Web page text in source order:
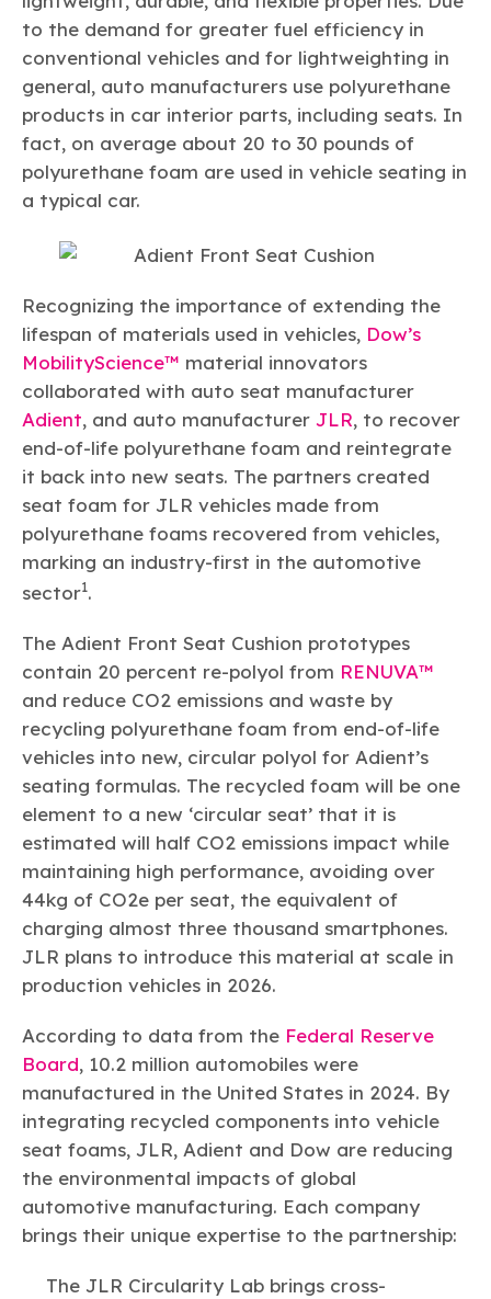
Chemistry Action Network
Member Stories & Insights
Research
Explore Our Chemistries
Bio BPA EO FRs FP
PFAS
Fluorotechnology
/ Per- and
Substances
(PFAS)
HCHO
Formaldehyde
HMW Pu
Polyurethane Silicones
Titanium Dioxide
Learn more
Plastics
Energy
Transportation & Infrastructure
Safety & Security
Tax
Trade
Environmental Justice
Circularity
Air Quality
Related Links
Sustainability Starts with Chemistry
Sustainable Chemistry & Innovation
Celebrating Safety & Sustainability Leaders
Responsible Care®Safety By The Numbers
Responsible Care ®
Environmental Performance By
The Numbers
Our mission is to is to advocate for the people, policy, and
products of chemistry that make the United States the
global leader in innovation and manufacturing.
Learn more
Membership
ACC Leadership
Industry Groups
Careers
CHEMTREC®
ChemConnect
to the demand for greater fuel efficiency in
conventional vehicles and for lightweighting in
general, auto manufacturers use polyurethane
products in car interior parts, including seats. In
fact, on average about 20 to 30 pounds of
polyurethane foam are used in vehicle seating in
a typical car.
Recognizing the importance of extending the
lifespan of materials used in vehicles, Dow’s
MobilityScience™ material innovators
collaborated with auto seat manufacturer
Adient, and auto manufacturer JLR, to recover
end-of-life polyurethane foam and reintegrate
it back into new seats. The partners created
seat foam for JLR vehicles made from
polyurethane foams recovered from vehicles,
marking an industry-first in the automotive
sector1.
The Adient Front Seat Cushion prototypes
contain 20 percent re-polyol from RENUVA™
and reduce CO2 emissions and waste by
recycling polyurethane foam from end-of-life
vehicles into new, circular polyol for Adient’s
seating formulas. The recycled foam will be one
element to a new ‘circular seat’ that it is
estimated will half CO2 emissions impact while
maintaining high performance, avoiding over
44kg of CO2e per seat, the equivalent of
charging almost three thousand smartphones.
JLR plans to introduce this material at scale in
production vehicles in 2026.
According to data from the Federal Reserve
Board, 10.2 million automobiles were
manufactured in the United States in 2024. By
integrating recycled components into vehicle
seat foams, JLR, Adient and Dow are reducing
the environmental impacts of global
automotive manufacturing. Each company
brings their unique expertise to the partnership:
The JLR Circularity Lab brings cross-